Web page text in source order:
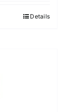
Details